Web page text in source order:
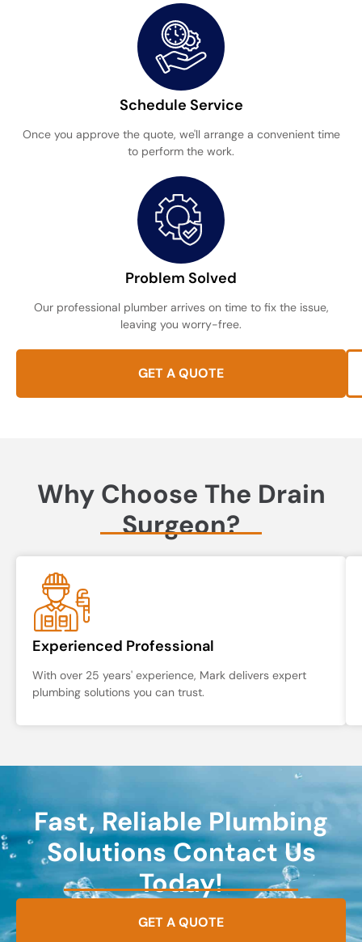
Schedule Service
Once you approve the quote, we'll arrange a convenient time
to perform the work.
Problem Solved
Our professional plumber arrives on time to fix the issue,
leaving you worry-free.
GET A QUOTE
Why Choose The Drain
Surgeon?
Experienced Professional
With over 25 years' experience, Mark delivers expert
plumbing solutions you can trust.
Fast, Reliable Plumbing
Solutions Contact Us
Today!
GET A QUOTE